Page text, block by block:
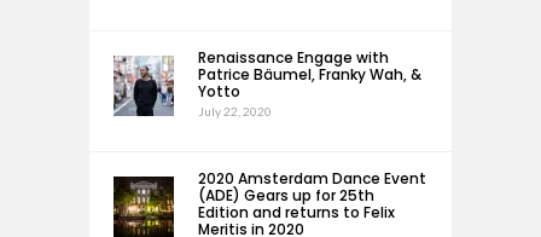
Renaissance Engage with
Patrice Bäumel, Franky Wah, &
Yotto
July 22, 2020
2020 Amsterdam Dance Event
(ADE) Gears up for 25th
Edition and returns to Felix
Meritis in 2020